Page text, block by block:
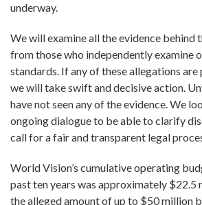
underway.
We will examine all the evidence behind
from those who independently examine
standards. If any of these allegations
we will take swift and decisive action.
have not seen any of the evidence. We
ongoing dialogue to be able to clarify
call for a fair and transparent legal
World Vision’s cumulative operating
past ten years was approximately $22.5
the alleged amount of up to $50 million